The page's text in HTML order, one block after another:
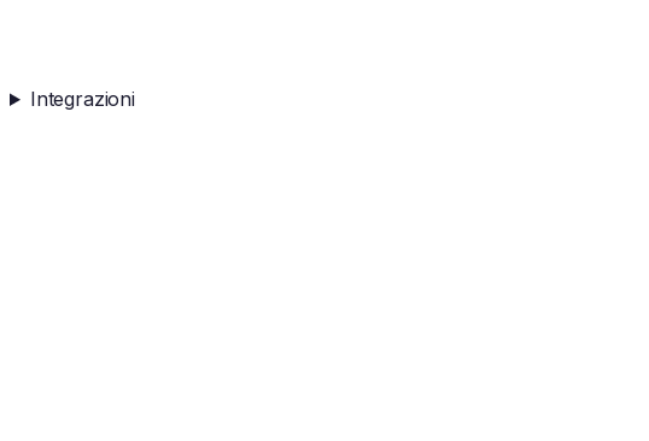
Integrazioni